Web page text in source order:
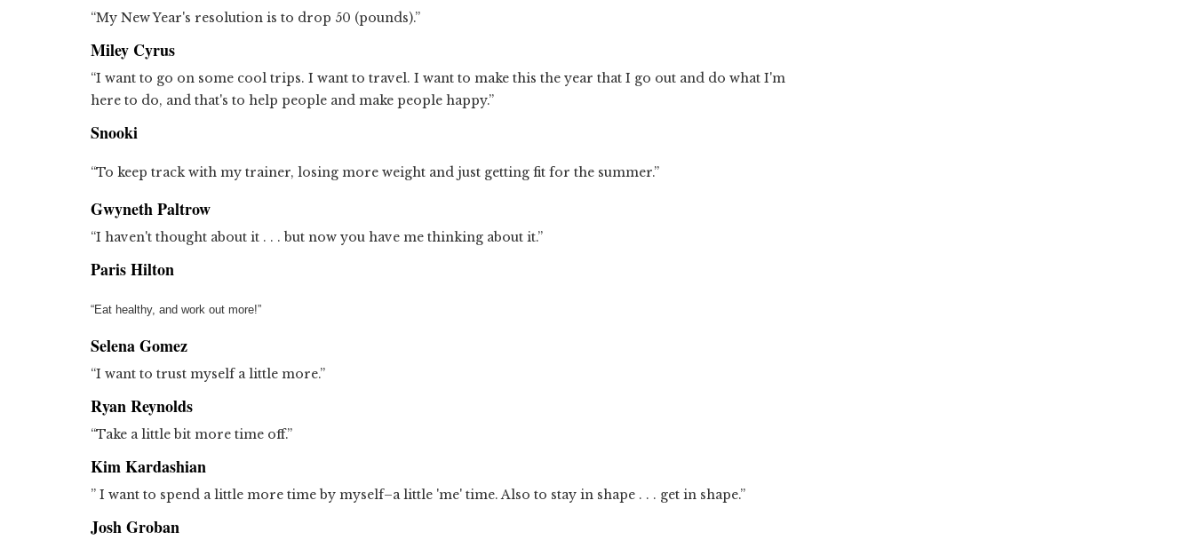
“My New Year's resolution is to drop 50 (pounds).”
Miley Cyrus
“I want to go on some cool trips. I want to travel. I want to make this the year that I go out and do what I'm
here to do, and that's to help people and make people happy.”
Snooki
“To keep track with my trainer, losing more weight and just getting fit for the summer.”
Gwyneth Paltrow
“I haven't thought about it . . . but now you have me thinking about it.”
Paris Hilton
“Eat healthy, and work out more!”
Selena Gomez
“I want to trust myself a little more.”
Ryan Reynolds
“Take a little bit more time off.”
Kim Kardashian
” I want to spend a little more time by myself–a little 'me' time. Also to stay in shape . . . get in shape.”
Josh Groban